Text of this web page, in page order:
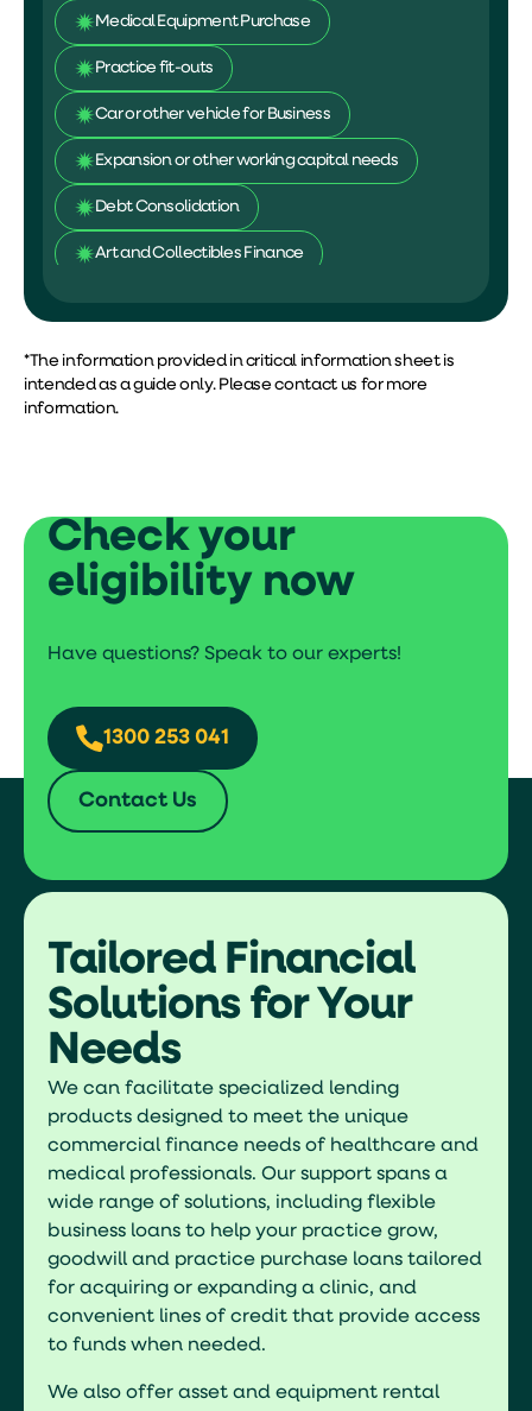
Medical Equipment Purchase
Practice fit-outs
Car or other vehicle for Business
Expansion or other working capital needs
Debt Consolidation
Art and Collectibles Finance
approval)
Qualification details
Documents required (full doc
approval)
Benefits
No risk of losing asset
Quick funding process
*The information provided in critical information sheet is
intended as a guide only. Please contact us for more
information.
Check your
eligibility now
Have questions? Speak to our experts!
1300 253 041
Contact Us
Tailored Financial
Solutions for Your
Needs
We can facilitate specialized lending
products designed to meet the unique
commercial finance needs of healthcare and
medical professionals. Our support spans a
wide range of solutions, including flexible
business loans to help your practice grow,
goodwill and practice purchase loans tailored
for acquiring or expanding a clinic, and
convenient lines of credit that provide access
to funds when needed.
We also offer asset and equipment rental